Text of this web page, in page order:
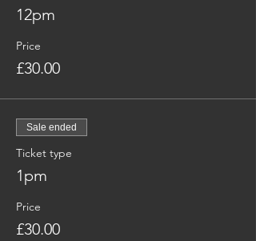
12pm
Price
£30.00
Sale ended
Ticket type
1pm
Price
£30.00